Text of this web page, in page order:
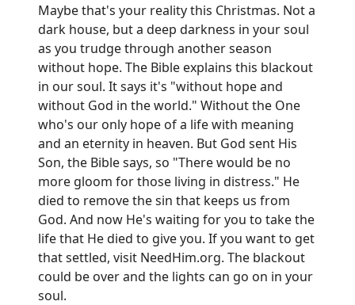
Maybe that's your reality this Christmas. Not a
dark house, but a deep darkness in your soul
as you trudge through another season
without hope. The Bible explains this blackout
in our soul. It says it's "without hope and
without God in the world." Without the One
who's our only hope of a life with meaning
and an eternity in heaven. But God sent His
Son, the Bible says, so "There would be no
more gloom for those living in distress." He
died to remove the sin that keeps us from
God. And now He's waiting for you to take the
life that He died to give you. If you want to get
that settled, visit NeedHim.org. The blackout
could be over and the lights can go on in your
soul.